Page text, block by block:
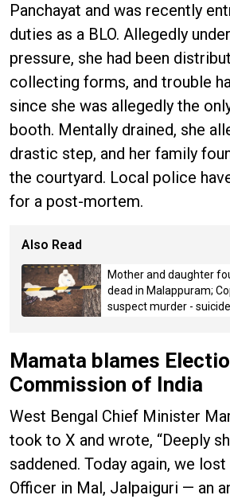
Panchayat and was recently
duties as a BLO. Allegedly
pressure, she had been
collecting forms, and trouble
since she was allegedly the
booth. Mentally drained, she
drastic step, and her family
the courtyard. Local police
for a post-mortem.
Also Read
Mother and daughter
dead in Malappuram;
suspect murder - suicide
Mamata blames
Commission of India
West Bengal Chief Minister
took to X and wrote, “Deeply
saddened. Today again, we
Officer in Mal, Jalpaiguri — an